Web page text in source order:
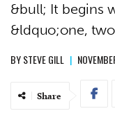
&bull; It begins
&ldquo;one,
BYSTEVE GILL |
Share